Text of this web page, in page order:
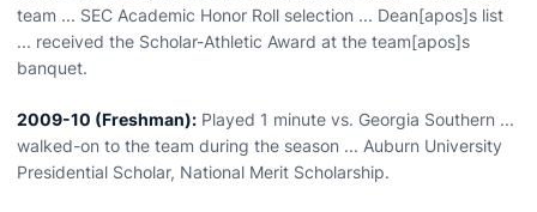
team ... SEC Academic Honor Roll selection ... Dean[apos]s list
... received the Scholar-Athletic Award at the team[apos]s
banquet.
2009-10 (Freshman): Played 1 minute vs. Georgia Southern ...
walked-on to the team during the season ... Auburn University
Presidential Scholar, National Merit Scholarship.